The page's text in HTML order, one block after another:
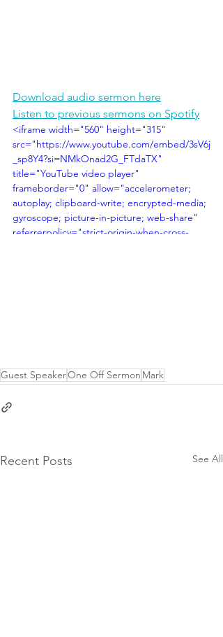
Download audio sermon here
Listen to previous sermons on Spotify
<iframe width="560" height="315"
src="https://www.youtube.com/embed/3sV6j
_sp8Y4?si=NMkOnad2G_FTdaTX"
title="YouTube video player"
frameborder="0" allow="accelerometer;
autoplay; clipboard-write; encrypted-media;
gyroscope; picture-in-picture; web-share"
referrerpolicy="strict-origin-when-cross-
Guest SpeakerOne Off Sermon Mark
Recent Posts See All